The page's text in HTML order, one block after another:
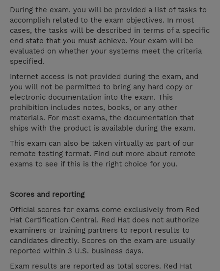
During the exam, you will be provided a list of tasks to
accomplish related to the exam objectives. In most
cases, the tasks will be described in terms of a specific
end state that you must achieve. Your exam will be
evaluated on whether your systems meet the criteria
specified.
Internet access is not provided during the exam, and
you will not be permitted to bring any hard copy or
electronic documentation into the exam. This
prohibition includes notes, books, or any other
materials. For most exams, the documentation that
ships with the product is available during the exam.
This exam can also be taken virtually as part of our
remote testing format. Find out more about remote
exams to see if this is the right choice for you.
Scores and reporting
Official scores for exams come exclusively from Red
Hat Certification Central. Red Hat does not authorize
examiners or training partners to report results to
candidates directly. Scores on the exam are usually
reported within 3 U.S. business days.
Exam results are reported as total scores. Red Hat